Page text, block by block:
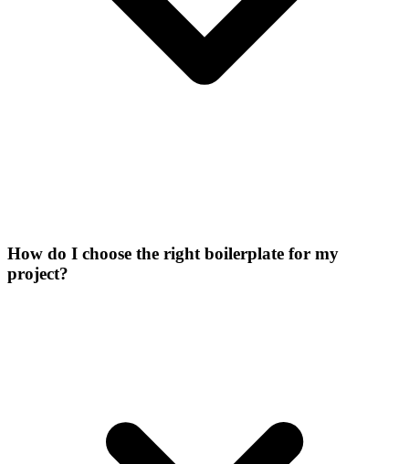
How do I choose the right boilerplate for my
project?